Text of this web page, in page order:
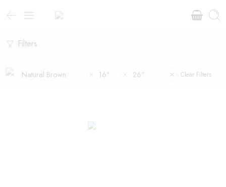
Filters
Natural Brown 16" 26" Clear Filters